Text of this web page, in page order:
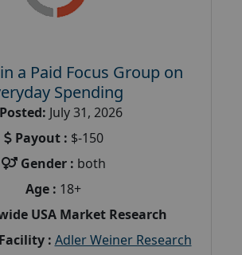
a Paid Focus Group on
Spending
Posted: July 31, 2026
Payout : $-150
Gender : both
Age : 18+
USA Market Research
: Adler Weiner Research